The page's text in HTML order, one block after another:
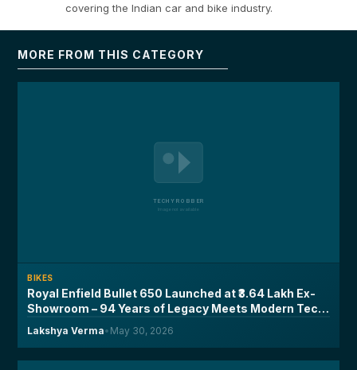
covering the Indian car and bike industry.
MORE FROM THIS CATEGORY
BIKES
Royal Enfield Bullet 650 Launched at ₹3.64 Lakh Ex-
Showroom – 94 Years of Legacy Meets Modern Tech,
Lakshya Verma• May 30, 2026